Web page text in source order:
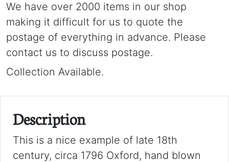
We have over 2000 items in our shop
making it difficult for us to quote the
postage of everything in advance. Please
contact us to discuss postage.
Collection Available.
Description
This is a nice example of late 18th
century, circa 1796 Oxford, hand blown